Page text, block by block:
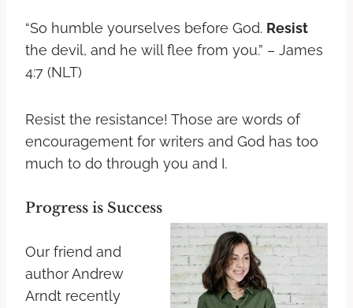
“So humble yourselves before God. Resist
the devil, and he will flee from you.” – James
4:7 (NLT)
Resist the resistance! Those are words of
encouragement for writers and God has too
much to do through you and I.
Progress is Success
Our friend and
author Andrew
Arndt recently